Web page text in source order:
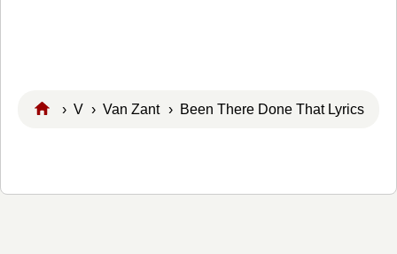
› V ›Van Zant › Been There Done That Lyrics